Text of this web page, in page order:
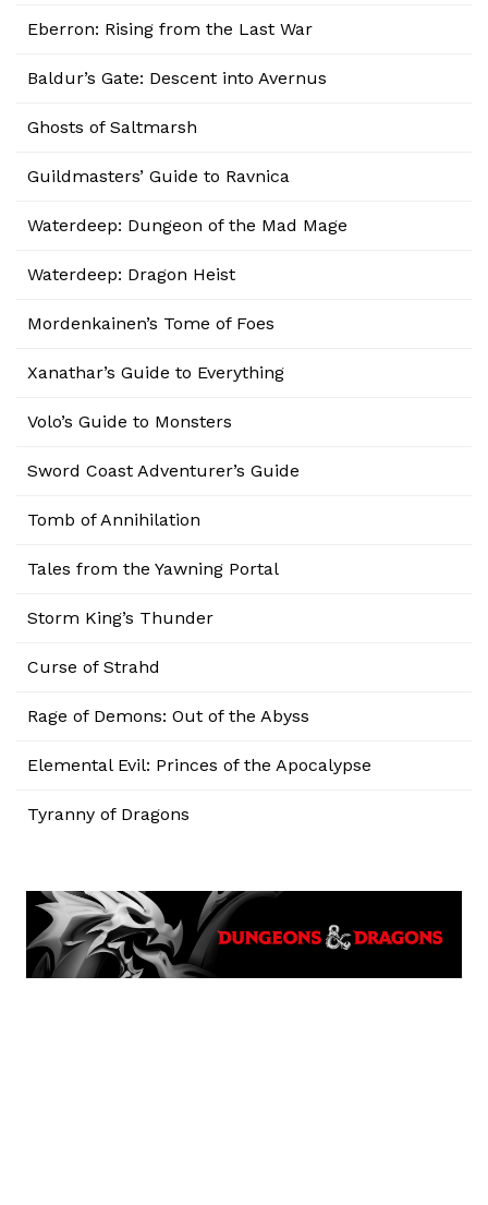
Eberron: Rising from the Last War
Baldur’s Gate: Descent into Avernus
Ghosts of Saltmarsh
Guildmasters’ Guide to Ravnica
Waterdeep: Dungeon of the Mad Mage
Waterdeep: Dragon Heist
Mordenkainen’s Tome of Foes
Xanathar’s Guide to Everything
Volo’s Guide to Monsters
Sword Coast Adventurer’s Guide
Tomb of Annihilation
Tales from the Yawning Portal
Storm King’s Thunder
Curse of Strahd
Rage of Demons: Out of the Abyss
Elemental Evil: Princes of the Apocalypse
Tyranny of Dragons